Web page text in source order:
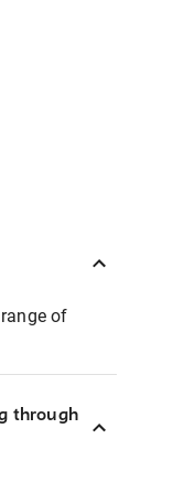
of
through